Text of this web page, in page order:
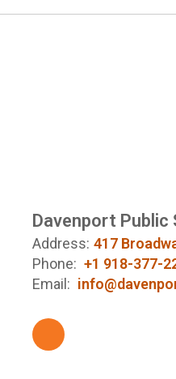
Davenport Public
Address: 417
Phone: +1 918-377-
Email: